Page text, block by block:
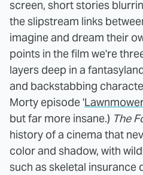
screen, short stories
the slipstream links
imagine and dream their
points in the film we're
layers deep in a
and backstabbing
Morty episode '
but far more insane.) The
history of a cinema that
color and shadow, with
such as skeletal insurance